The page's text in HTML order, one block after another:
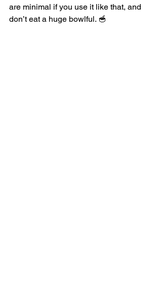
are minimal if you use it like that, and
don’t eat a huge bowlful. 🥣